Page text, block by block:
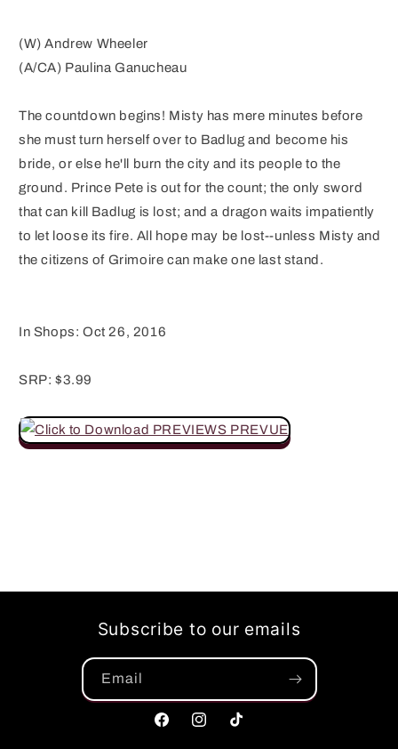
(W) Andrew Wheeler
(A/CA) Paulina Ganucheau
The countdown begins! Misty has mere minutes before
she must turn herself over to Badlug and become his
bride, or else he'll burn the city and its people to the
ground. Prince Pete is out for the count; the only sword
that can kill Badlug is lost; and a dragon waits impatiently
to let loose its fire. All hope may be lost--unless Misty and
the citizens of Grimoire can make one last stand.
In Shops: Oct 26, 2016
SRP: $3.99
Subscribe to our emails
Email
FacebookInstagramTikTok